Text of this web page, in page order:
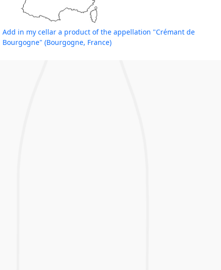
Add in my cellar a product of the appellation "Crémant de
Bourgogne" (Bourgogne, France)